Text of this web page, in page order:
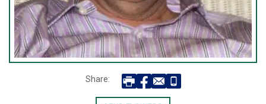
Share: